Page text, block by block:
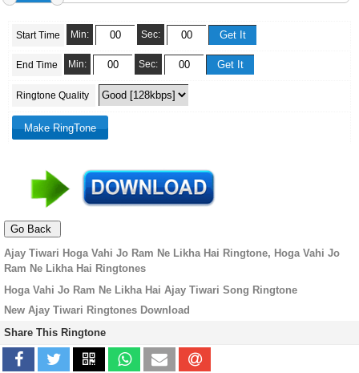
Start Time Min: Sec:
End Time Min: Sec:
Ringtone Quality
Ajay Tiwari Hoga Vahi Jo Ram Ne Likha Hai Ringtone, Hoga Vahi Jo
Ram Ne Likha Hai Ringtones
Hoga Vahi Jo Ram Ne Likha Hai Ajay Tiwari Song Ringtone
New Ajay Tiwari Ringtones Download
Share This Ringtone